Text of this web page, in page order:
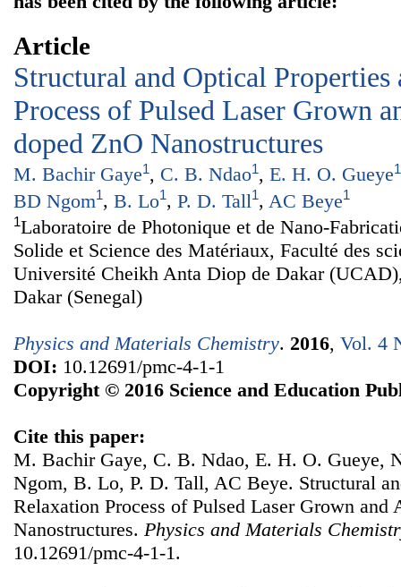
Article
Structural and Optical Properties
Process of Pulsed Laser Grown
doped ZnO Nanostructures
M. Bachir Gaye1, C. B. Ndao1, E. H. O. Gueye1
BD Ngom1, B. Lo1, P. D. Tall1, AC Beye1
1Laboratoire de Photonique et de Nano-
Solide et Science des Matériaux, Faculté des
Université Cheikh Anta Diop de Dakar
Dakar (Senegal)
Physics and Materials Chemistry. 2016, Vol. 4
DOI: 10.12691/pmc-4-1-1
Copyright © 2016 Science and Education
Cite this paper:
M. Bachir Gaye, C. B. Ndao, E. H. O. Gueye,
Ngom, B. Lo, P. D. Tall, AC Beye. Structural
Relaxation Process of Pulsed Laser Grown and
Nanostructures. Physics and Materials
10.12691/pmc-4-1-1.